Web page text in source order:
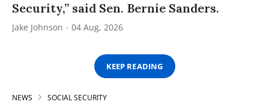
Security,” said Sen. Bernie Sanders.
Jake Johnson 04 Aug, 2026
KEEP READING
NEWS SOCIAL SECURITY